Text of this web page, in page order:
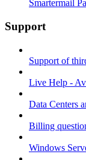
Smartermail
Support
Support of
Live Help -
Data Centers
Billing
Windows